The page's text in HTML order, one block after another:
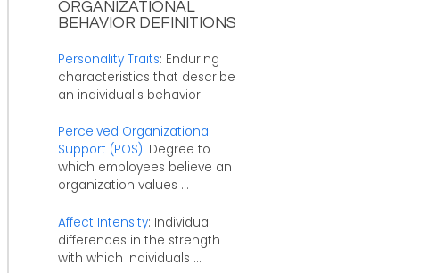
ORGANIZATIONAL
BEHAVIOR DEFINITIONS
Personality Traits: Enduring
characteristics that describe
an individual's behavior
Perceived Organizational
Support (POS): Degree to
which employees believe an
organization values ...
Affect Intensity: Individual
differences in the strength
with which individuals ...